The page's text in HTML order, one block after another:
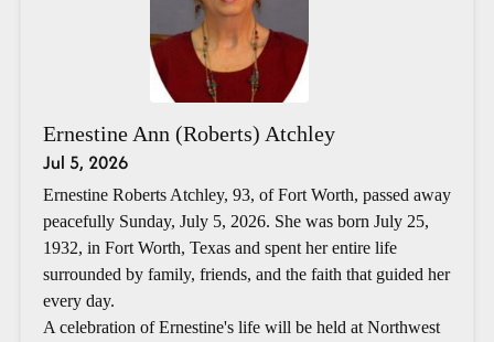
Ernestine Ann (Roberts) Atchley
Jul 5, 2026
Ernestine Roberts Atchley, 93, of Fort Worth, passed away
peacefully Sunday, July 5, 2026. She was born July 25,
1932, in Fort Worth, Texas and spent her entire life
surrounded by family, friends, and the faith that guided her
every day.
A celebration of Ernestine's life will be held at Northwest